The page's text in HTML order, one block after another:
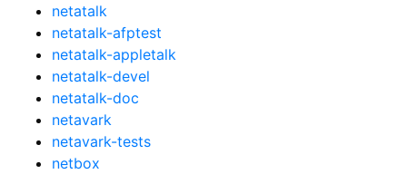
netatalk
netatalk-afptest
netatalk-appletalk
netatalk-devel
netatalk-doc
netavark
netavark-tests
netbox